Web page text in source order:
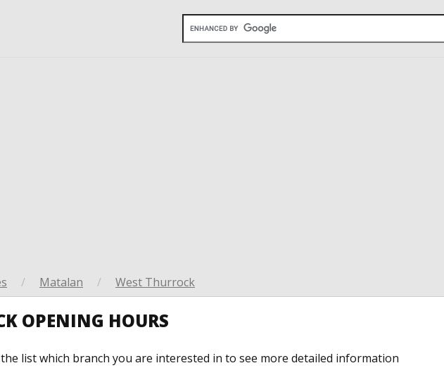
/ Matalan / West Thurrock
OPENING HOURS
list which branch you are interested in to see more detailed information